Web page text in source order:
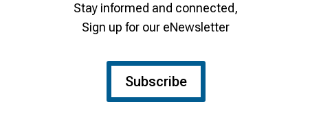
Stay informed and connected,
Sign up for our eNewsletter
Subscribe